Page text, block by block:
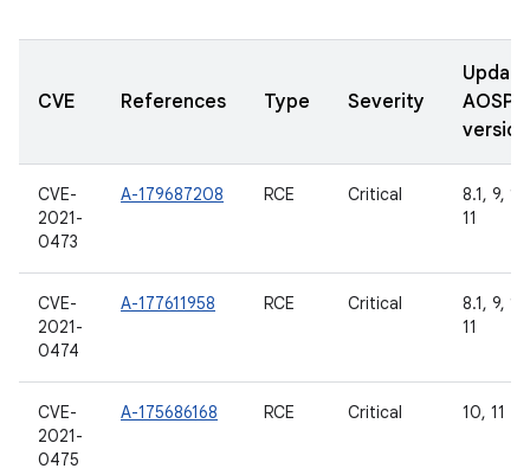
CVE References Type Severity
AOSP
CVE-
2021-
0473
A-179687208 RCE Critical
8.1, 9,
11
CVE-
2021-
0474
A-177611958 RCE Critical
8.1, 9,
11
CVE-
2021-
0475
A-175686168 RCE Critical 10, 11